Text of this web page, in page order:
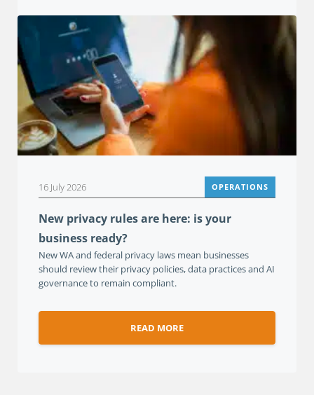
16 July 2026 OPERATIONS
New privacy rules are here: is your
business ready?
New WA and federal privacy laws mean businesses
should review their privacy policies, data practices and AI
governance to remain compliant.
READ MORE